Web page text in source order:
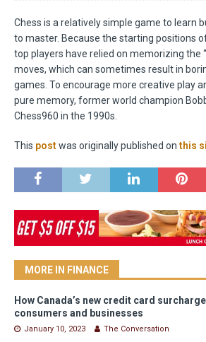
Chess is a relatively simple game to learn
to master. Because the starting positions
top players have relied on memorizing the
moves, which can sometimes result in
games. To encourage more creative play
pure memory, former world champion
Chess960 in the 1990s.
This postwas originally published onthis
MORE IN FINANCE
How Canada’s new credit card
consumers and businesses
January 10, 2023 The Conversation